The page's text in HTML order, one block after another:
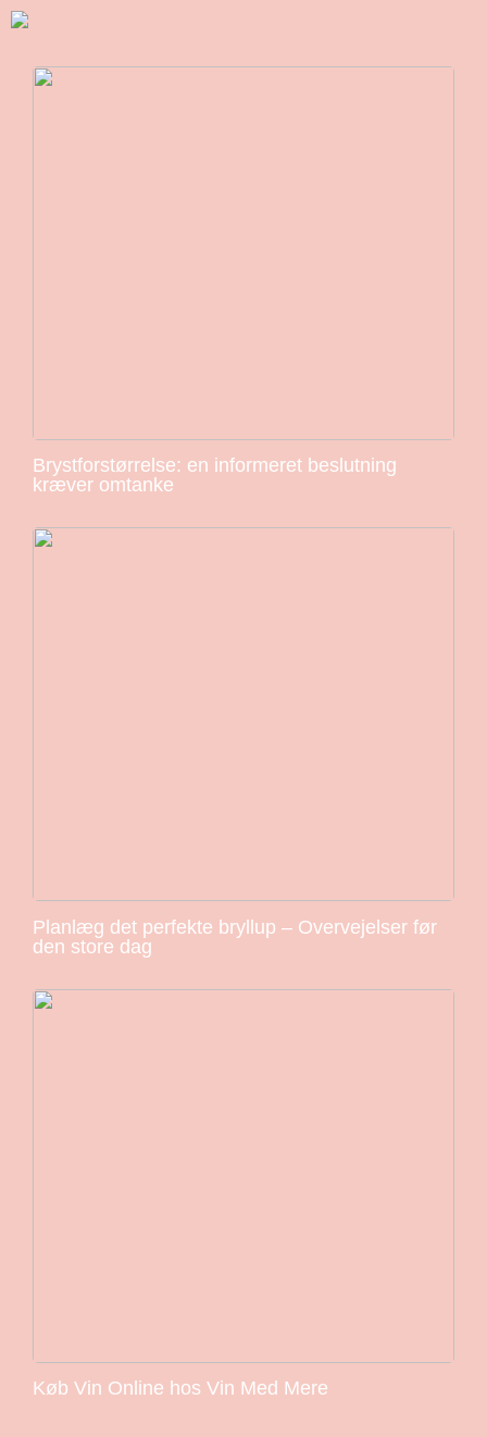
Brystforstørrelse: en informeret beslutning
kræver omtanke
Planlæg det perfekte bryllup – Overvejelser før
den store dag
Køb Vin Online hos Vin Med Mere